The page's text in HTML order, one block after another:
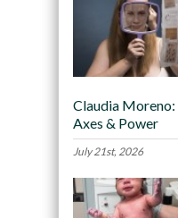
Claudia Moreno:
Axes & Power
July 21st, 2026